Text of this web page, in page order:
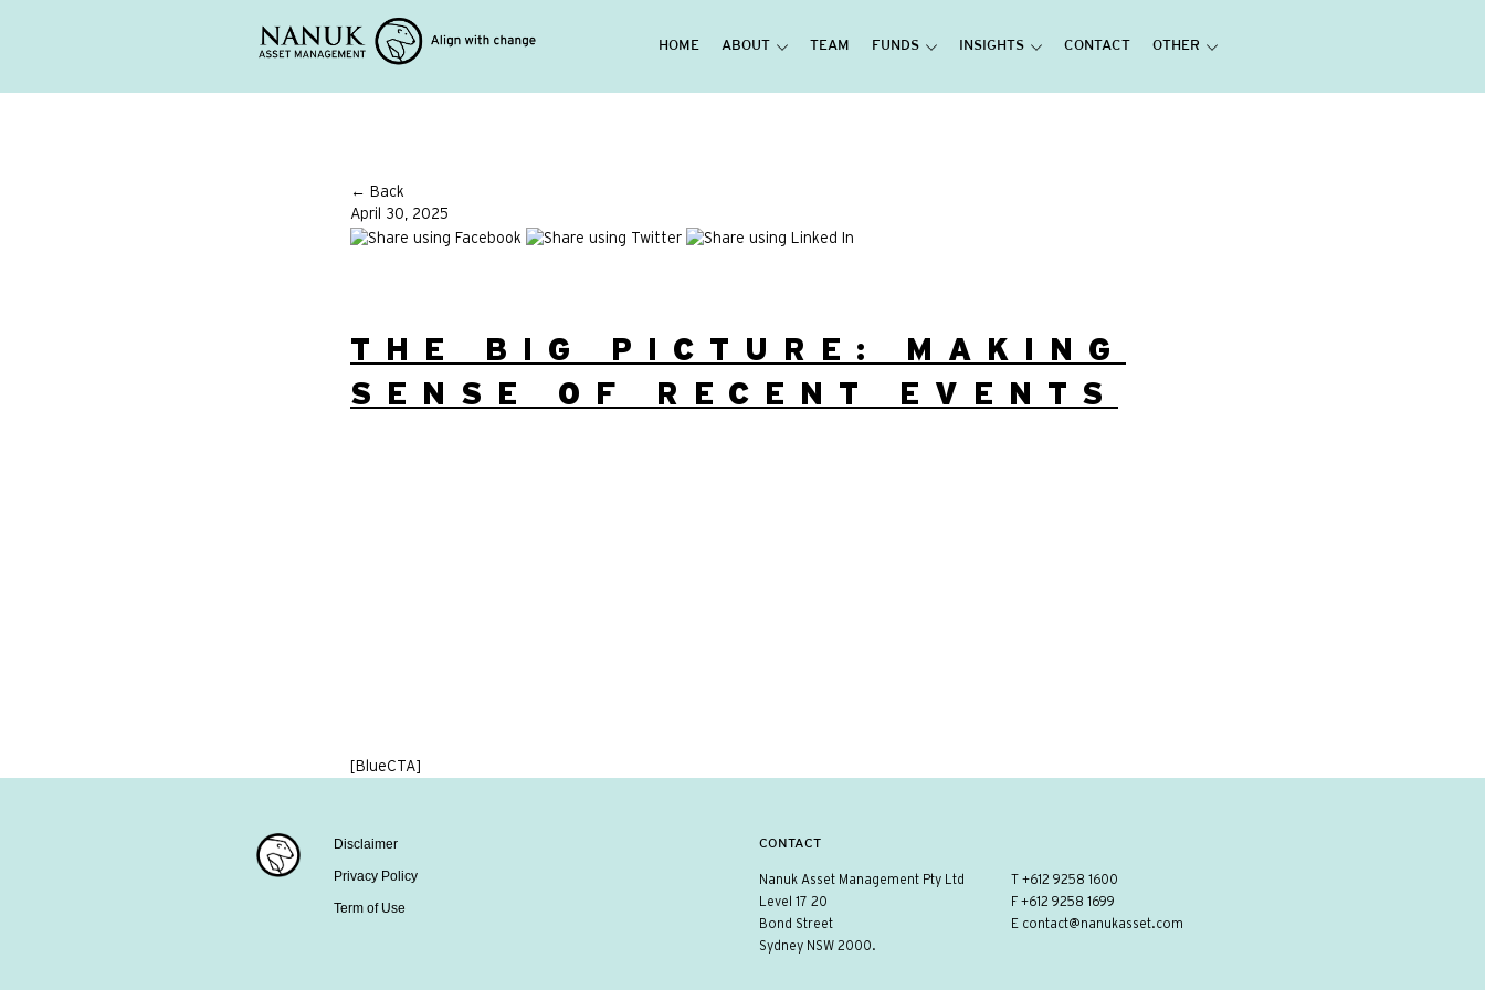
HOME ABOUT TEAM FUNDS INSIGHTS CONTACT OTHER
← Back
April 30, 2025
THE BIG PICTURE: MAKING
SENSE OF RECENT EVENTS
[BlueCTA]
Disclaimer
Privacy Policy
Term of Use
CONTACT
Nanuk Asset Management Pty Ltd
Level 17 20
Bond Street
Sydney NSW 2000.
T +612 9258 1600
F +612 9258 1699
E contact@nanukasset.com